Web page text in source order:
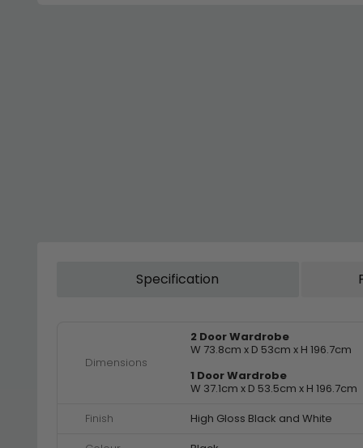
Specification
Dimensions
2 Door Wardrobe
W 73.8cm x D 53cm x H 196.7cm
1 Door Wardrobe
W 37.1cm x D 53.5cm x H 196.7cm
Finish
High Gloss Black and White